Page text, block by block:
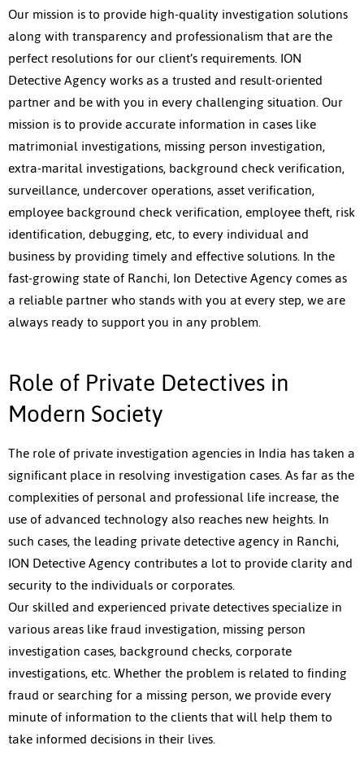
Our mission is to provide high-quality investigation solutions
along with transparency and professionalism that are the
perfect resolutions for our client’s requirements. ION
Detective Agency works as a trusted and result-oriented
partner and be with you in every challenging situation. Our
mission is to provide accurate information in cases like
matrimonial investigations, missing person investigation,
extra-marital investigations, background check verification,
surveillance, undercover operations, asset verification,
employee background check verification, employee theft, risk
identification, debugging, etc, to every individual and
business by providing timely and effective solutions. In the
fast-growing state of Ranchi, Ion Detective Agency comes as
a reliable partner who stands with you at every step, we are
always ready to support you in any problem.
Role of Private Detectives in
Modern Society
The role of private investigation agencies in India has taken a
significant place in resolving investigation cases. As far as the
complexities of personal and professional life increase, the
use of advanced technology also reaches new heights. In
such cases, the leading private detective agency in Ranchi,
ION Detective Agency contributes a lot to provide clarity and
security to the individuals or corporates.
Our skilled and experienced private detectives specialize in
various areas like fraud investigation, missing person
investigation cases, background checks, corporate
investigations, etc. Whether the problem is related to finding
fraud or searching for a missing person, we provide every
minute of information to the clients that will help them to
take informed decisions in their lives.